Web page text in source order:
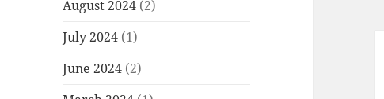
August 2024 (2)
July 2024 (1)
June 2024 (2)